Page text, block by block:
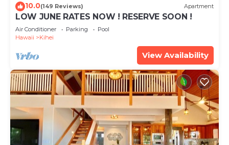
10.0(149 Reviews) Apartment
LOW JUNE RATES NOW ! RESERVE SOON !
Air Conditioner Parking
Pool
Hawaii
Kihei
View Availability